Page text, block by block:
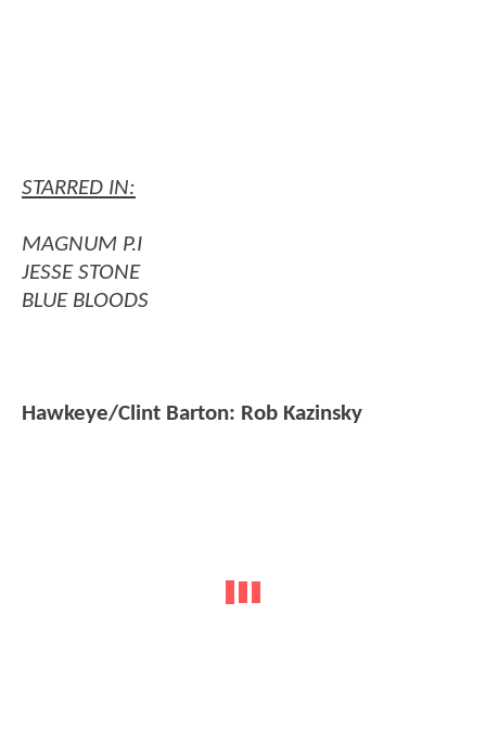
STARRED IN:
MAGNUM P.I
JESSE STONE
BLUE BLOODS
Hawkeye/Clint Barton: Rob Kazinsky